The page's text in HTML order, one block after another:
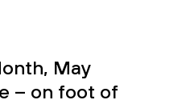
May
– on foot of